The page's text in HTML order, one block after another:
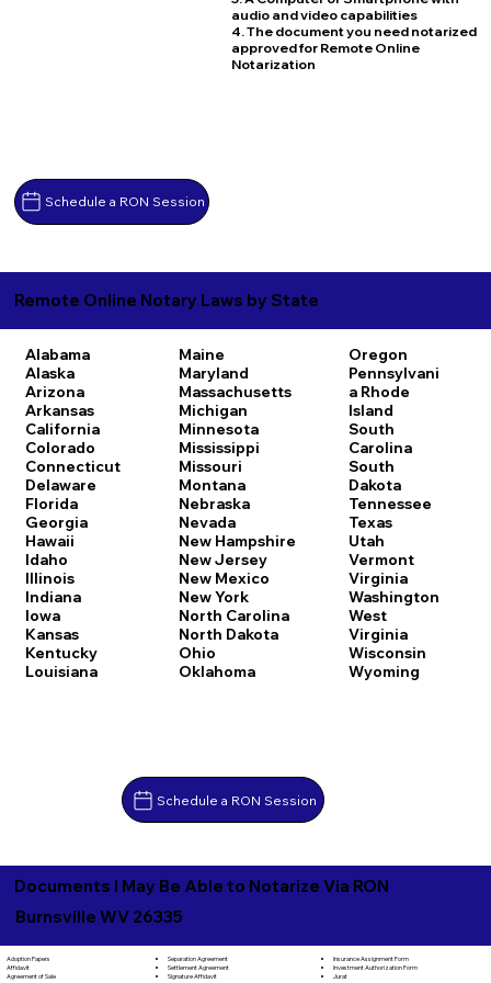
Schedule a RON Session
audio and video capabilities
4. The document you need notarized
approved for Remote Online
Notarization
Remote Online Notary Laws by State
Alabama
Alaska
Arizona
Arkansas
California
Colorado
Connecticut
Delaware
Florida
Georgia
Hawaii
Idaho
Illinois
Indiana
Iowa
Kansas
Kentucky
Louisiana
Maine
Maryland
Massachusetts
Michigan
Minnesota
Mississippi
Missouri
Montana
Nebraska
Nevada
New Hampshire
New Jersey
New Mexico
New York
North Carolina
North Dakota
Ohio
Oklahoma
Oregon
Pennsylvani
a Rhode
Island
South
Carolina
South
Dakota
Tennessee
Texas
Utah
Vermont
Virginia
Washington
West
Virginia
Wisconsin
Wyoming
Schedule a RON Session
Documents I May Be Able to Notarize Via RON
Burnsville WV 26335
Adoption Papers
Affidavit
Agreement of Sale
Separation Agreement
Settlement Agreement
Signature Affidavit
Insurance Assignment Form
Investment Authorization Form
Jurat